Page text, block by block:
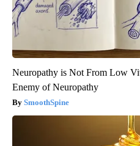
Neuropathy is Not From Low
Enemy of Neuropathy
SmoothSpine